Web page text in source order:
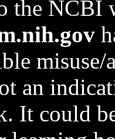
the NCBI
an
It could